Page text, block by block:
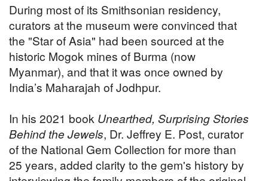
During most of its Smithsonian residency,
curators at the museum were convinced that
the "Star of Asia" had been sourced at the
historic Mogok mines of Burma (now
Myanmar), and that it was once owned by
India’s Maharajah of Jodhpur.
In his 2021 book Unearthed, Surprising Stories
Behind the Jewels, Dr. Jeffrey E. Post, curator
of the National Gem Collection for more than
25 years, added clarity to the gem's history by